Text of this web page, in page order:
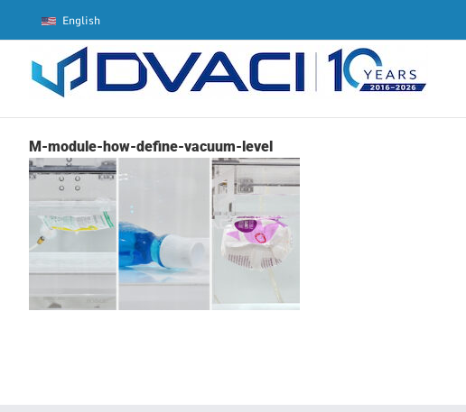
content
English
M-module-how-define-vacuum-level